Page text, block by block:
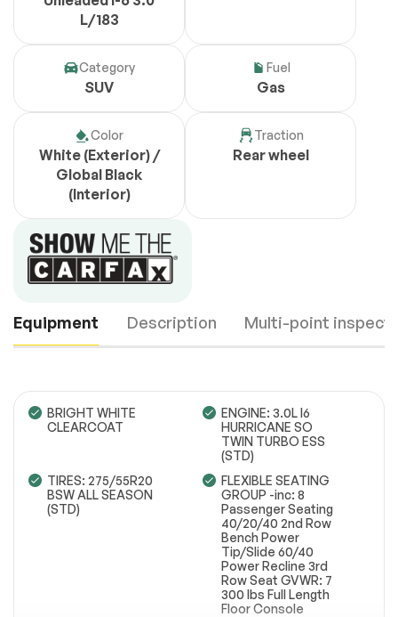
L/183
Category
SUV
Fuel
Gas
Color
White (Exterior) /
Global Black
(Interior)
Traction
Rear wheel
Equipment Description Multi-point
Transmission
Passed
Passed
Passed
BRIGHT WHITE
CLEARCOAT
ENGINE: 3.0L I6
HURRICANE SO
TWIN TURBO ESS
(STD)
TIRES: 275/55R20
BSW ALL SEASON
(STD)
FLEXIBLE SEATING
GROUP -inc: 8
Passenger Seating
40/20/40 2nd Row
Bench Power
Tip/Slide 60/40
Power Recline 3rd
Row Seat GVWR: 7
300 lbs Full Length
Floor Console